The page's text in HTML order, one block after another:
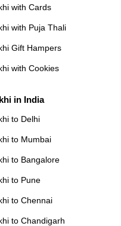
with Cards
with Puja Thali
Gift Hampers
with Cookies
in India
to Delhi
to Mumbai
to Bangalore
to Pune
to Chennai
to Chandigarh